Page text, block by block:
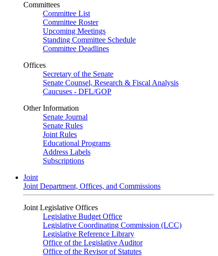
Committees
Committee List
Committee Roster
Upcoming Meetings
Standing Committee Schedule
Committee Deadlines
Offices
Secretary of the Senate
Senate Counsel, Research & Fiscal Analysis
Caucuses - DFL/GOP
Other Information
Senate Journal
Senate Rules
Joint Rules
Educational Programs
Address Labels
Subscriptions
Joint
Joint Department, Offices, and Commissions
Joint Legislative Offices
Legislative Budget Office
Legislative Coordinating Commission (LCC)
Legislative Reference Library
Office of the Legislative Auditor
Office of the Revisor of Statutes